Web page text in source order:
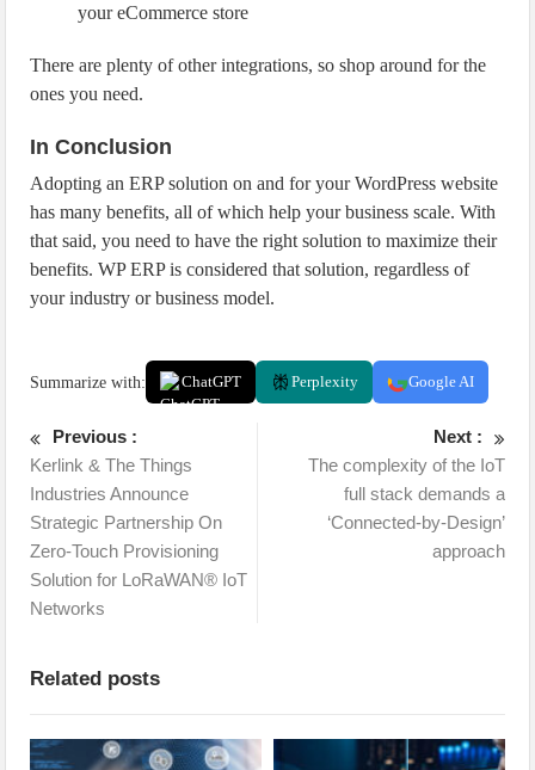
your eCommerce store
There are plenty of other integrations, so shop around for the
ones you need.
In Conclusion
Adopting an ERP solution on and for your WordPress website
has many benefits, all of which help your business scale. With
that said, you need to have the right solution to maximize their
benefits. WP ERP is considered that solution, regardless of
your industry or business model.
Summarize with: ChatGPT Perplexity Google AI
Previous :
Kerlink & The Things
Industries Announce
Strategic Partnership On
Zero-Touch Provisioning
Solution for LoRaWAN® IoT
Networks
Next :
The complexity of the IoT
full stack demands a
‘Connected-by-Design’
approach
Related posts